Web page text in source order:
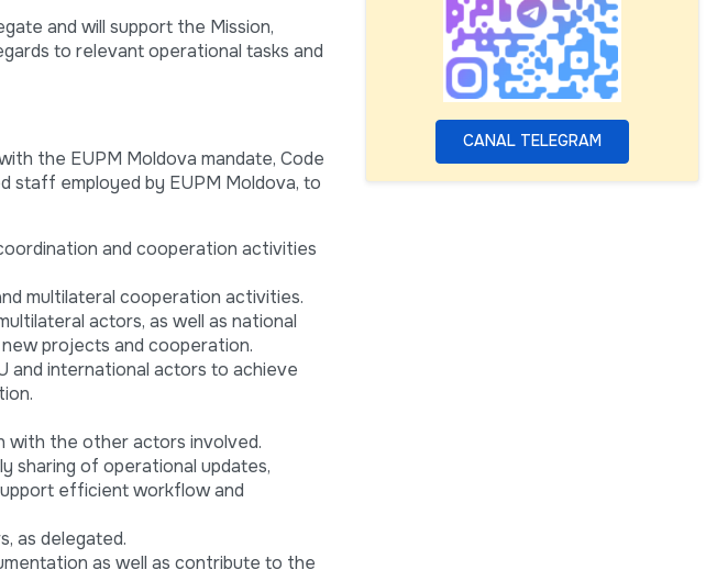
and will support the Mission,
to relevant operational tasks and
the EUPM Moldova mandate, Code
staff employed by EUPM Moldova, to
and cooperation activities
multilateral cooperation activities.
actors, as well as national
projects and cooperation.
and international actors to achieve
with the other actors involved.
sharing of operational updates,
efficient workflow and
as delegated.
as well as contribute to the
CANAL TELEGRAM